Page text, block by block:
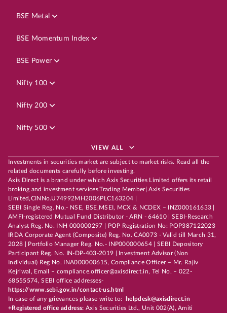
BSE Metal
BSE Momentum Index
BSE Power
Nifty 100
Nifty 200
Nifty 500
VIEW ALL
Investments in securities market are subject to market risks. Read all the
related documents carefully before investing.
Axis Direct is a brand under which Axis Securities Limited offers its retail
broking and investment services.Trading Member| Axis Securities
Limited,CINNo.U74992MH2006PLC163204 |
SEBI Single Reg. No.- NSE, BSE,MSEI, MCX & NCDEX – INZ000161633 |
AMFI-registered Mutual Fund Distributor - ARN - 64610 | SEBI-Research
Analyst Reg. No. INH 000000297 | POP Registration No: POP387122023
IRDA Corporate Agent (Composite) Reg. No. CA0073 - Valid till March 31,
2028 | Portfolio Manager Reg. No.- INP000000654 | SEBI Depository
Participant Reg. No. IN-DP-403-2019 | Investment Advisor (Non
Individual) Reg No. INA000000615, Compliance Officer – Mr. Rajiv
Kejriwal, Email – compliance.officer@axisdirect.in, Tel No. – 022-
68555574, SEBI office addresses-
https://www.sebi.gov.in/contact-us.html
In case of any grievances please write to:
helpdesk@axisdirect.in
+Registered office address: Axis Securities Ltd., Unit 002(A), Amiti